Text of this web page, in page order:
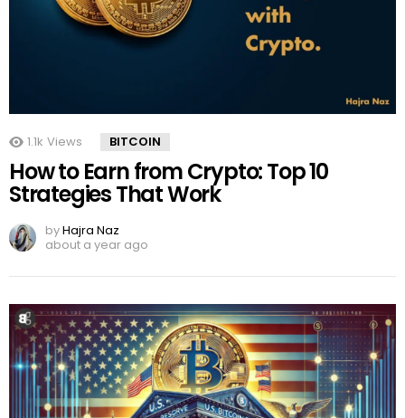
1.1k Views BITCOIN
How to Earn from Crypto: Top 10
Strategies That Work
byHajra Naz
about a year ago